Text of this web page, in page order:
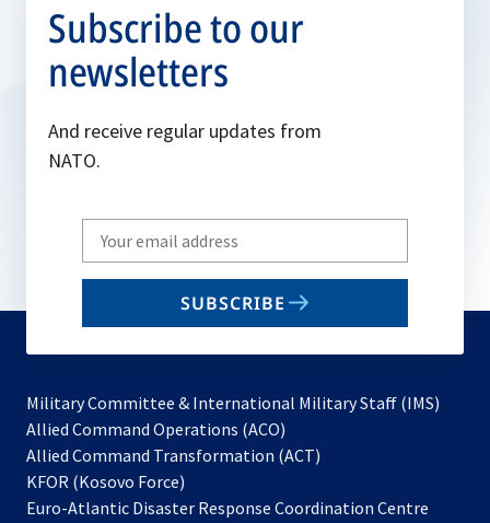
Subscribe to our
newsletters
And receive regular updates from
NATO.
Write
your
email
SUBSCRIBE
Military Committee & International Military Staff (IMS)
Allied Command Operations (ACO)
in
new
Allied Command Transformation (ACT)
a
KFOR (Kosovo Force)
in
Euro-Atlantic Disaster Response Coordination Centre